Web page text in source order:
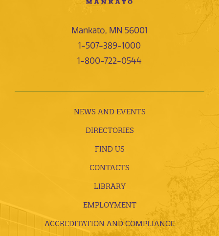
Mankato, MN 56001
1-507-389-1000
1-800-722-0544
NEWS AND EVENTS
DIRECTORIES
FIND US
CONTACTS
LIBRARY
EMPLOYMENT
ACCREDITATION AND COMPLIANCE